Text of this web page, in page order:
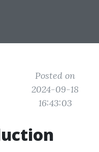
Posted on
2024-09-18
16:43:03